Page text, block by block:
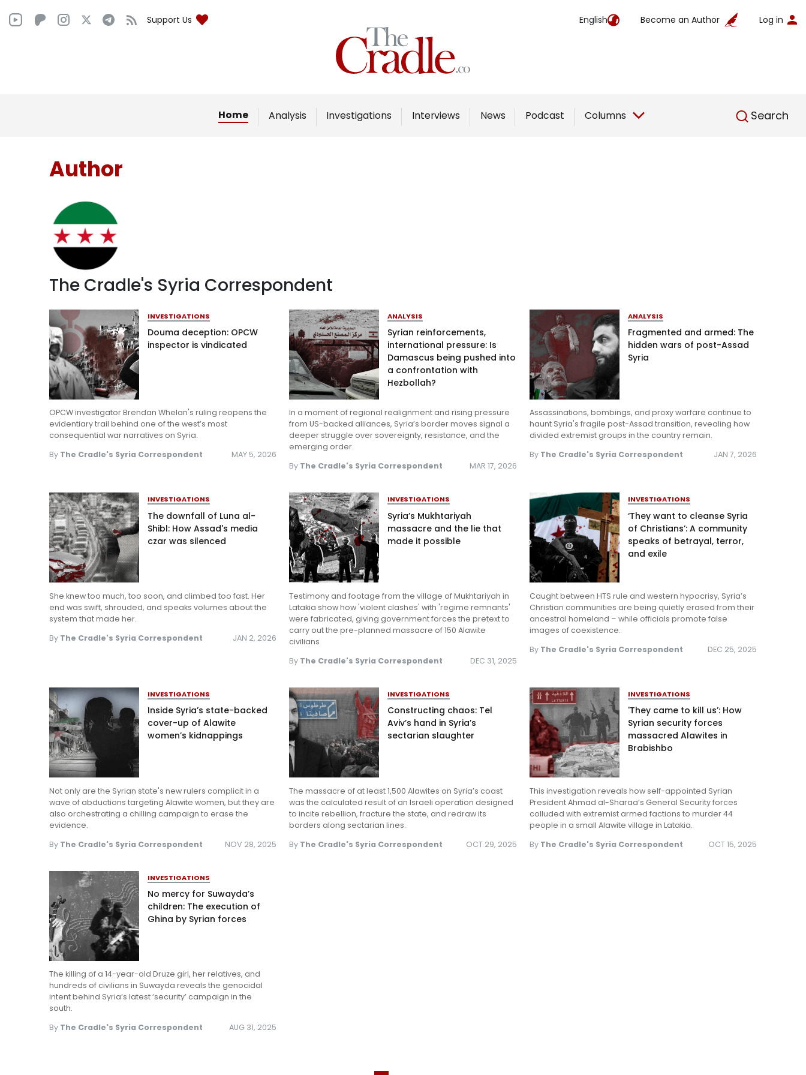
Support Us English Become an Author Log in
Home Analysis Investigations Interviews News Podcast Columns Search
English
Home
Analysis
Interviews
Author
The Cradle's Syria Correspondent
INVESTIGATIONS
Douma deception: OPCW
inspector is vindicated
OPCW investigator Brendan Whelan's ruling reopens the
evidentiary trail behind one of the west’s most
consequential war narratives on Syria.
By The Cradle's Syria Correspondent MAY 5, 2026
ANALYSIS
Syrian reinforcements,
international pressure: Is
Damascus being pushed into
a confrontation with
Hezbollah?
In a moment of regional realignment and rising pressure
from US-backed alliances, Syria’s border moves signal a
deeper struggle over sovereignty, resistance, and the
emerging order.
By The Cradle's Syria Correspondent MAR 17, 2026
ANALYSIS
Fragmented and armed: The
hidden wars of post-Assad
Syria
Assassinations, bombings, and proxy warfare continue to
haunt Syria's fragile post-Assad transition, revealing how
divided extremist groups in the country remain.
By The Cradle's Syria Correspondent JAN 7, 2026
INVESTIGATIONS
The downfall of Luna al-
Shibl: How Assad's media
czar was silenced
She knew too much, too soon, and climbed too fast. Her
end was swift, shrouded, and speaks volumes about the
system that made her.
By The Cradle's Syria Correspondent JAN 2, 2026
INVESTIGATIONS
Syria’s Mukhtariyah
massacre and the lie that
made it possible
Testimony and footage from the village of Mukhtariyah in
Latakia show how 'violent clashes' with 'regime remnants'
were fabricated, giving government forces the pretext to
carry out the pre-planned massacre of 150 Alawite
civilians
By The Cradle's Syria Correspondent DEC 31, 2025
INVESTIGATIONS
‘They want to cleanse Syria
of Christians’: A community
speaks of betrayal, terror,
and exile
Caught between HTS rule and western hypocrisy, Syria’s
Christian communities are being quietly erased from their
ancestral homeland – while officials promote false
images of coexistence.
By The Cradle's Syria Correspondent DEC 25, 2025
INVESTIGATIONS
Inside Syria’s state-backed
cover-up of Alawite
women’s kidnappings
Not only are the Syrian state's new rulers complicit in a
wave of abductions targeting Alawite women, but they are
also orchestrating a chilling campaign to erase the
evidence.
By The Cradle's Syria Correspondent NOV 28, 2025
INVESTIGATIONS
Constructing chaos: Tel
Aviv’s hand in Syria’s
sectarian slaughter
The massacre of at least 1,500 Alawites on Syria’s coast
was the calculated result of an Israeli operation designed
to incite rebellion, fracture the state, and redraw its
borders along sectarian lines.
By The Cradle's Syria Correspondent OCT 29, 2025
INVESTIGATIONS
'They came to kill us’: How
Syrian security forces
massacred Alawites in
Brabishbo
This investigation reveals how self-appointed Syrian
President Ahmad al-Sharaa’s General Security forces
colluded with extremist armed factions to murder 44
people in a small Alawite village in Latakia.
By The Cradle's Syria Correspondent OCT 15, 2025
INVESTIGATIONS
No mercy for Suwayda’s
children: The execution of
Ghina by Syrian forces
The killing of a 14-year-old Druze girl, her relatives, and
hundreds of civilians in Suwayda reveals the genocidal
intent behind Syria’s latest ‘security’ campaign in the
south.
By The Cradle's Syria Correspondent AUG 31, 2025